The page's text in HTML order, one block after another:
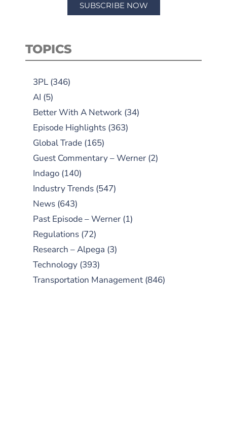
SUBSCRIBE NOW
TOPICS
3PL (346)
AI (5)
Better With A Network (34)
Episode Highlights (363)
Global Trade (165)
Guest Commentary – Werner (2)
Indago (140)
Industry Trends (547)
News (643)
Past Episode – Werner (1)
Regulations (72)
Research – Alpega (3)
Technology (393)
Transportation Management (846)